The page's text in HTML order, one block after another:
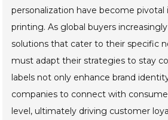
personalization have become pivotal
printing. As global buyers
solutions that cater to their specific
must adapt their strategies to stay
labels not only enhance brand
companies to connect with
level, ultimately driving customer